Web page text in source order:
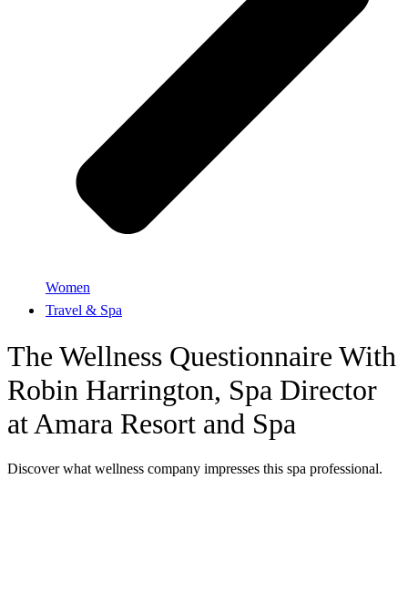
Women
Travel & Spa
The Wellness Questionnaire With
Robin Harrington, Spa Director
at Amara Resort and Spa
Discover what wellness company impresses this spa professional.